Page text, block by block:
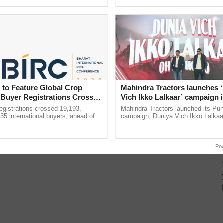
to Feature Global Crop
Registrations Crosses
crossed 19,193,
international buyers, ahead of
Mahindra Tractors launches
Vich Ikko Lalkaar’ campaign
in collaboration with Sukhbir
Parmish Verma
Mahindra Tractors launched its
campaign, Duniya Vich Ikko